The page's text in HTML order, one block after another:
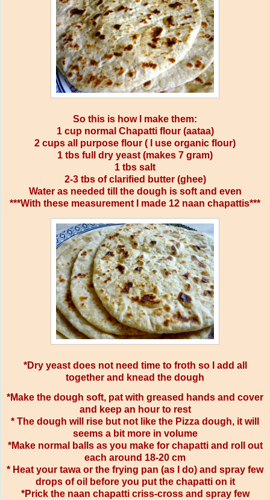
So this is how I make them:
1 cup normal Chapatti flour (aataa)
2 cups all purpose flour ( I use organic flour)
1 tbs full dry yeast (makes 7 gram)
1 tbs salt
2-3 tbs of clarified butter (ghee)
Water as needed till the dough is soft and even
***With these measurement I made 12 naan chapattis***
*Dry yeast does not need time to froth so I add all
together and knead the dough
*Make the dough soft, pat with greased hands and cover
and keep an hour to rest
* The dough will rise but not like the Pizza dough, it will
seems a bit more in volume
*Make normal balls as you make for chapatti and roll out
each around 18-20 cm
* Heat your tawa or the frying pan (as I do) and spray few
drops of oil before you put the chapatti on it
*Prick the naan chapatti criss-cross and spray few